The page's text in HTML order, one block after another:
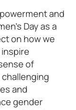
and
Day as a
on how we
of
and
gender